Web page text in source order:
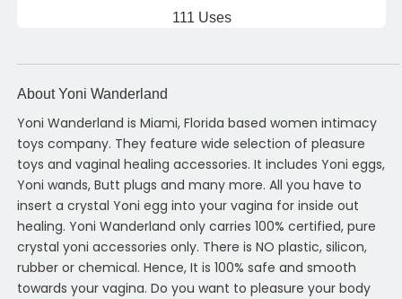
111 Uses
About Yoni Wanderland
Yoni Wanderland is Miami, Florida based women intimacy
toys company. They feature wide selection of pleasure
toys and vaginal healing accessories. It includes Yoni eggs,
Yoni wands, Butt plugs and many more. All you have to
insert a crystal Yoni egg into your vagina for inside out
healing. Yoni Wanderland only carries 100% certified, pure
crystal yoni accessories only. There is NO plastic, silicon,
rubber or chemical. Hence, It is 100% safe and smooth
towards your vagina. Do you want to pleasure your body